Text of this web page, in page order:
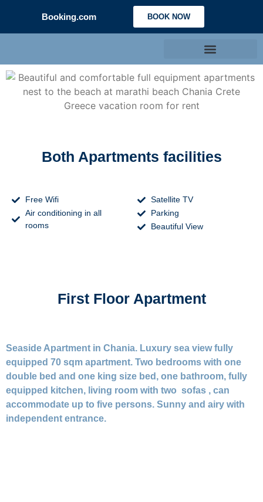
Booking.com BOOK NOW
Both Apartments facilities
Free Wifi
Air conditioning in all
rooms
Satellite TV
Parking
Beautiful View
First Floor Apartment
Seaside Apartment in Chania. Luxury sea view fully
equipped 70 sqm apartment. Two bedrooms with one
double bed and one king size bed, one bathroom, fully
equipped kitchen, living room with two sofas , can
accommodate up to five persons. Sunny and airy with
independent entrance.